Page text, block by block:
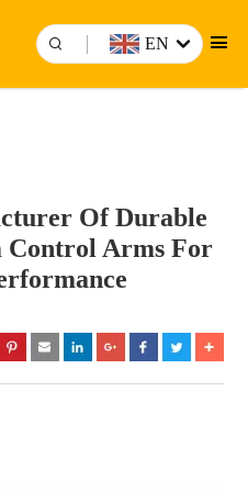
EN
Of Durable
Control Arms For